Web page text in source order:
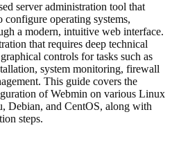
server administration tool that
configure operating systems,
a modern, intuitive web interface.
that requires deep technical
controls for tasks such as
system monitoring, firewall
This guide covers the
of Webmin on various Linux
Debian, and CentOS, along with
steps.